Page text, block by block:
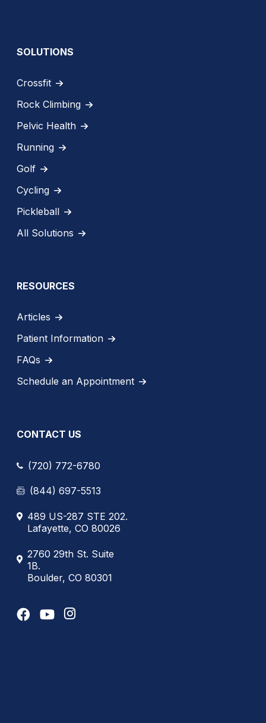
SOLUTIONS
Crossfit
Rock Climbing
Pelvic Health
Running
Golf
Cycling
Pickleball
All Solutions
RESOURCES
Articles
Patient Information
FAQs
Schedule an Appointment
CONTACT US
(720) 772-6780
(844) 697-5513
489 US-287 STE 202.
Lafayette, CO 80026
2760 29th St. Suite
1B.
Boulder, CO 80301